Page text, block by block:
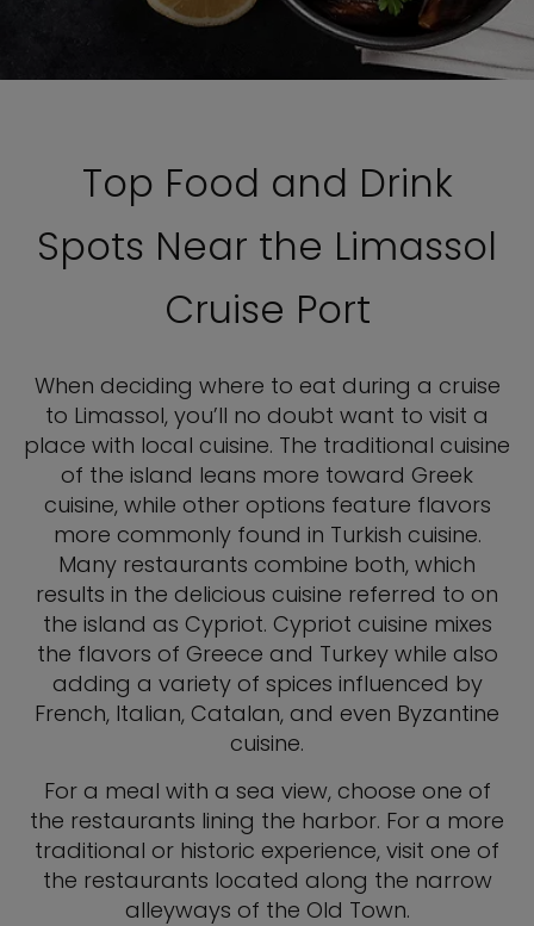
Top Food and Drink
Spots Near the Limassol
Cruise Port
When deciding where to eat during a cruise
to Limassol, you’ll no doubt want to visit a
place with local cuisine. The traditional cuisine
of the island leans more toward Greek
cuisine, while other options feature flavors
more commonly found in Turkish cuisine.
Many restaurants combine both, which
results in the delicious cuisine referred to on
the island as Cypriot. Cypriot cuisine mixes
the flavors of Greece and Turkey while also
adding a variety of spices influenced by
French, Italian, Catalan, and even Byzantine
cuisine.
For a meal with a sea view, choose one of
the restaurants lining the harbor. For a more
traditional or historic experience, visit one of
the restaurants located along the narrow
alleyways of the Old Town.